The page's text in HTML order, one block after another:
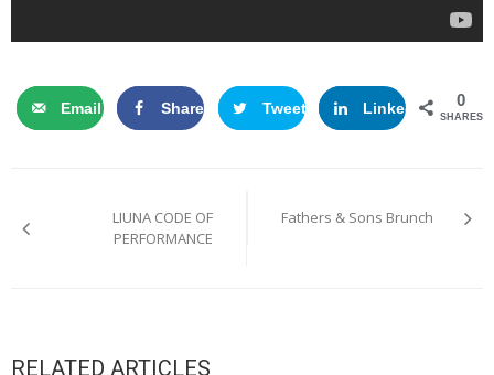
Email Share Tweet LinkedIn 0
SHARES
navigation
LIUNA CODE OF
PERFORMANCE
Fathers & Sons Brunch
RELATED ARTICLES